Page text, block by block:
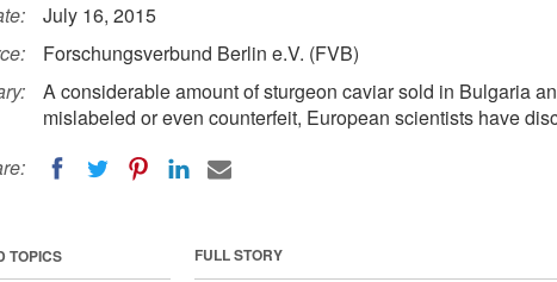
July 16, 2015
Forschungsverbund Berlin e.V. (FVB)
A considerable amount of sturgeon caviar sold in Bulgaria
mislabeled or even counterfeit, European scientists have
FULL STORY
TOPICS